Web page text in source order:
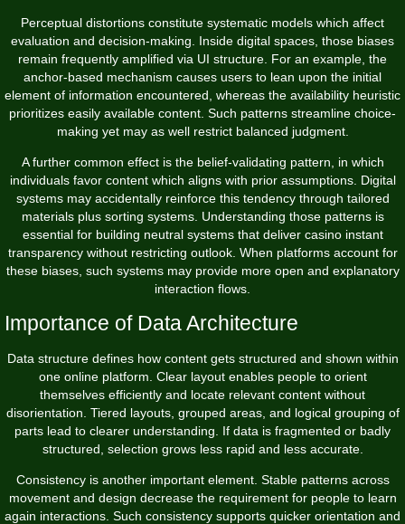
Perceptual distortions constitute systematic models which affect
evaluation and decision-making. Inside digital spaces, those biases
remain frequently amplified via UI structure. For an example, the
anchor-based mechanism causes users to lean upon the initial
element of information encountered, whereas the availability heuristic
prioritizes easily available content. Such patterns streamline choice-
making yet may as well restrict balanced judgment.
A further common effect is the belief-validating pattern, in which
individuals favor content which aligns with prior assumptions. Digital
systems may accidentally reinforce this tendency through tailored
materials plus sorting systems. Understanding those patterns is
essential for building neutral systems that deliver casino instant
transparency without restricting outlook. When platforms account for
these biases, such systems may provide more open and explanatory
interaction flows.
Importance of Data Architecture
Data structure defines how content gets structured and shown within
one online platform. Clear layout enables people to orient
themselves efficiently and locate relevant content without
disorientation. Tiered layouts, grouped areas, and logical grouping of
parts lead to clearer understanding. If data is fragmented or badly
structured, selection grows less rapid and less accurate.
Consistency is another important element. Stable patterns across
movement and design decrease the requirement for people to learn
again interactions. Such consistency supports quicker orientation and